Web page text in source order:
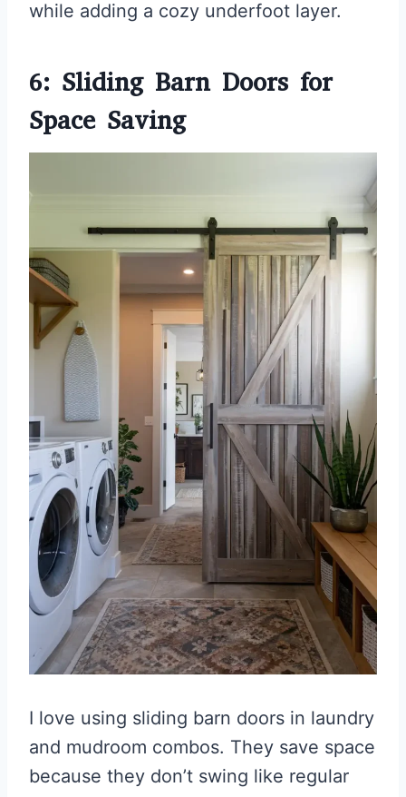
while adding a cozy underfoot layer.
6: Sliding Barn Doors for
Space Saving
I love using sliding barn doors in laundry
and mudroom combos. They save space
because they don’t swing like regular